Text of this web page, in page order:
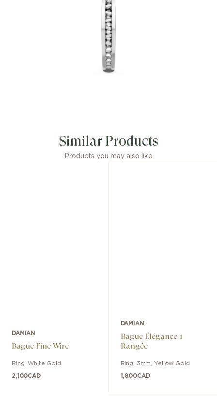
Similar Products
Products you may also like
DAMIAN
Bague Fine Wire
Ring ,White Gold
2,100CAD
DAMIAN
Bague Élégance 1
Rangée
Ring 3mm Yellow Gold
1,800CAD